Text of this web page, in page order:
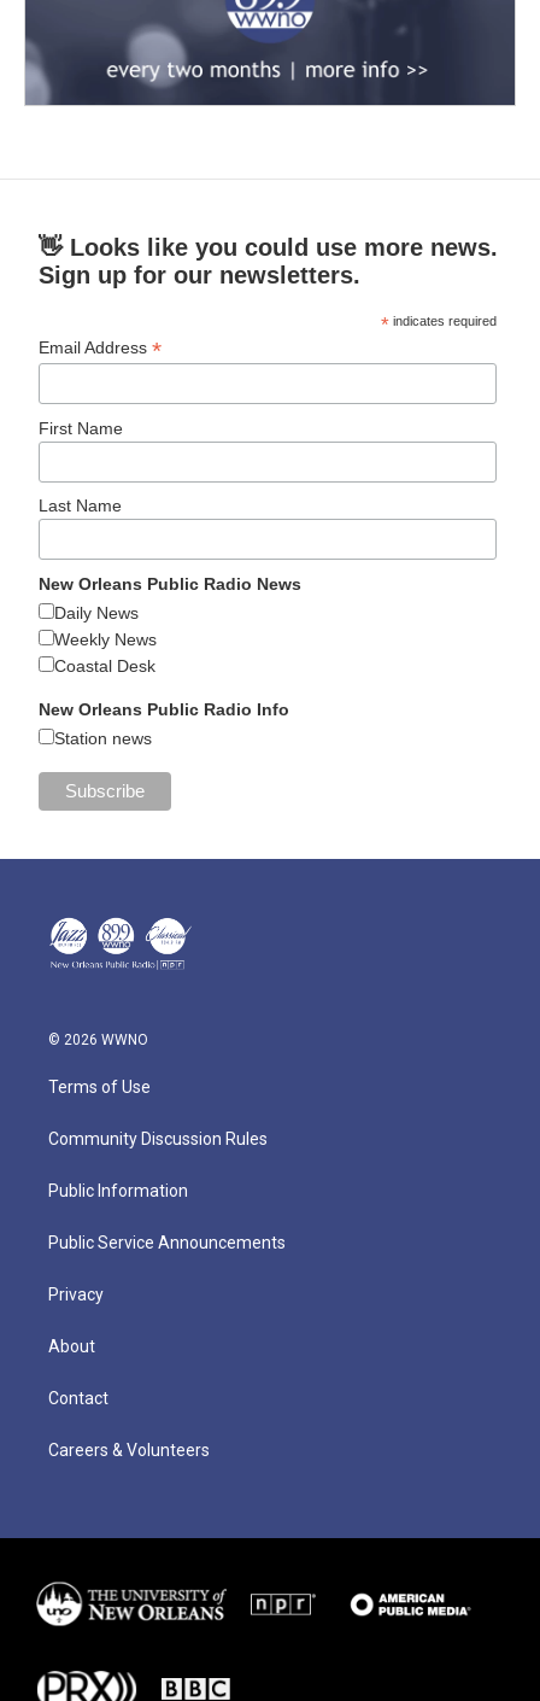
👋 Looks like you could use more news.
Sign up for our newsletters.
* indicates required
Email Address*
First Name
Last Name
New Orleans Public Radio News
Daily News
Weekly News
Coastal Desk
New Orleans Public Radio Info
Station news
© 2026 WWNO
Terms of Use
Community Discussion Rules
Public Information
Public Service Announcements
Privacy
About
Contact
Careers & Volunteers